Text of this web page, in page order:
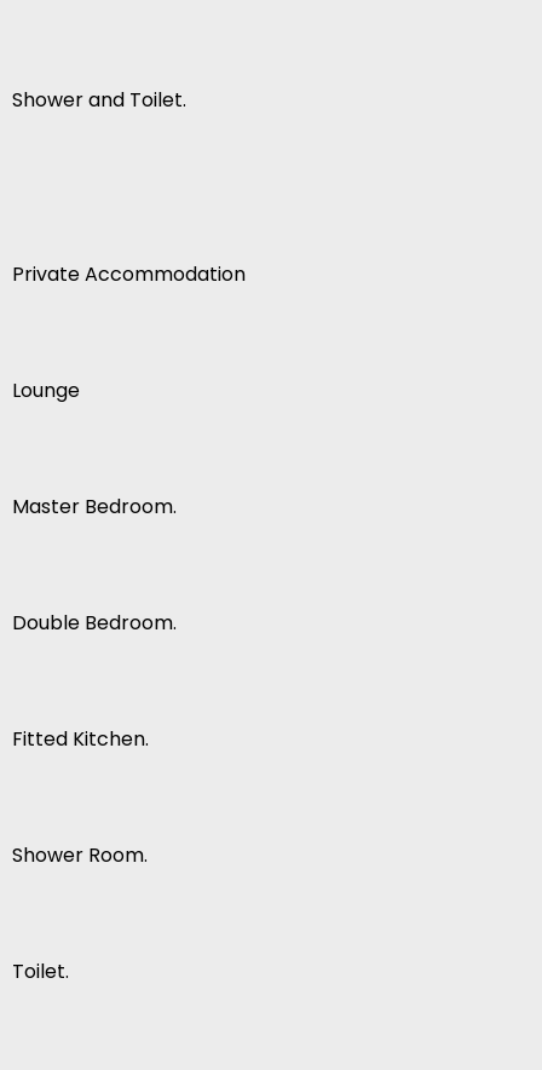
Shower and Toilet.
Private Accommodation
Lounge
Master Bedroom.
Double Bedroom.
Fitted Kitchen.
Shower Room.
Toilet.